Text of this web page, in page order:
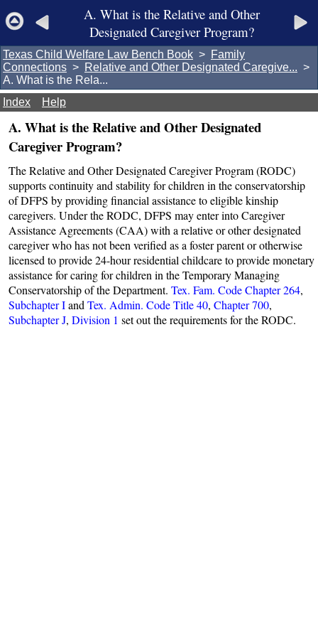
A. What is the Relative and Other
Designated Caregiver Program?
Texas Child Welfare Law Bench Book > Family
Connections > Relative and Other Designated Caregive... >
A. What is the Rela...
Index
Help
A. What is the Relative and Other Designated
Caregiver Program?
The Relative and Other Designated Caregiver Program (RODC)
supports continuity and stability for children in the conservatorship
of DFPS by providing financial assistance to eligible kinship
caregivers. Under the RODC, DFPS may enter into Caregiver
Assistance Agreements (CAA) with a relative or other designated
caregiver who has not been verified as a foster parent or otherwise
licensed to provide 24-hour residential childcare to provide monetary
assistance for caring for children in the Temporary Managing
Conservatorship of the Department. Tex. Fam. Code Chapter 264,
Subchapter Iand Tex. Admin. Code Title 40, Chapter 700,
Subchapter J, Division 1 set out the requirements for the RODC.